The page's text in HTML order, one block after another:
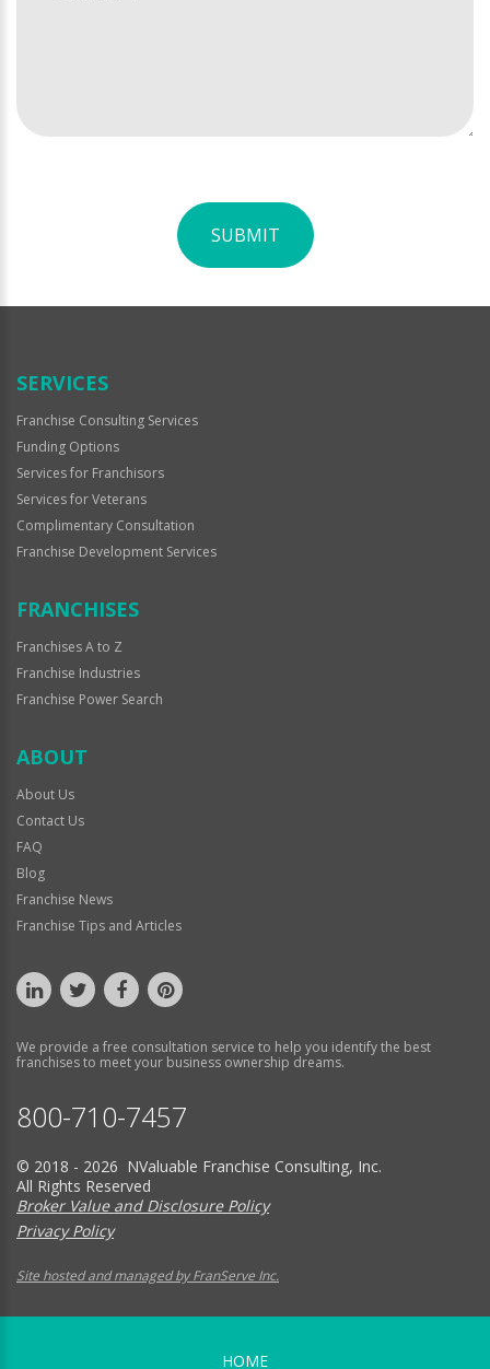
SUBMIT
Official
SERVICES
Franchise Consulting Services
Funding Options
Services for Franchisors
Services for Veterans
Complimentary Consultation
Franchise Development Services
FRANCHISES
Franchises A to Z
Franchise Industries
Franchise Power Search
ABOUT
About Us
Contact Us
FAQ
Blog
Franchise News
Franchise Tips and Articles
We provide a free consultation service to help you identify the best
franchises to meet your business ownership dreams.
800-710-7457
© 2018 - 2026 NValuable Franchise Consulting, Inc.
All Rights Reserved
Broker Value and Disclosure Policy
Privacy Policy
Site hosted and managed by FranServe Inc.
HOME